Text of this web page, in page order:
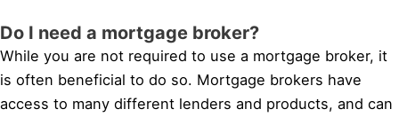
Do I need a mortgage broker?
While you are not required to use a mortgage broker, it
is often beneficial to do so. Mortgage brokers have
access to many different lenders and products, and can